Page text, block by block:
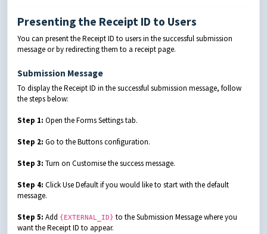
Presenting the Receipt ID to Users
You can present the Receipt ID to users in the successful submission
message or by redirecting them to a receipt page.
Submission Message
To display the Receipt ID in the successful submission message, follow
the steps below:
Step 1: Open the Forms Settings tab.
Step 2: Go to the Buttons configuration.
Step 3: Turn on Customise the success message.
Step 4: Click Use Default if you would like to start with the default
message.
Step 5: Add {EXTERNAL_ID} to the Submission Message where you
want the Receipt ID to appear.